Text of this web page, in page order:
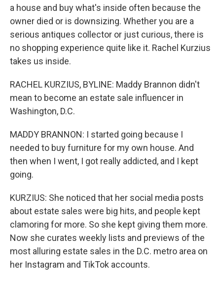
a house and buy what's inside often because the
owner died or is downsizing. Whether you are a
serious antiques collector or just curious, there is
no shopping experience quite like it. Rachel Kurzius
takes us inside.
RACHEL KURZIUS, BYLINE: Maddy Brannon didn't
mean to become an estate sale influencer in
Washington, D.C.
MADDY BRANNON: I started going because I
needed to buy furniture for my own house. And
then when I went, I got really addicted, and I kept
going.
KURZIUS: She noticed that her social media posts
about estate sales were big hits, and people kept
clamoring for more. So she kept giving them more.
Now she curates weekly lists and previews of the
most alluring estate sales in the D.C. metro area on
her Instagram and TikTok accounts.